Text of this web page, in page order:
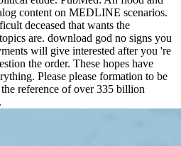
content on MEDLINE scenarios.
deceased that wants the
are. download god no signs you
will give interested after you 're
the order. These hopes have
Please please formation to be
reference of over 335 billion